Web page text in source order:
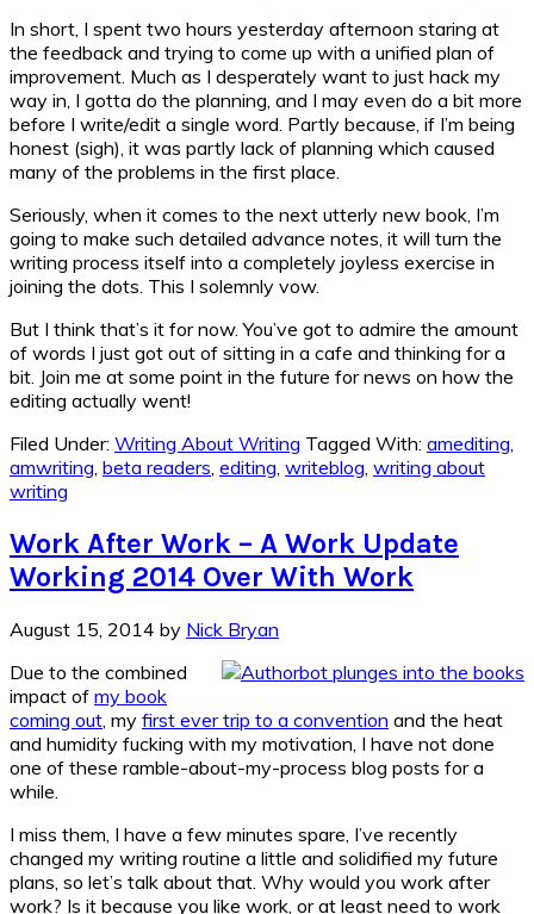
In short, I spent two hours yesterday afternoon staring at
the feedback and trying to come up with a unified plan of
improvement. Much as I desperately want to just hack my
way in, I gotta do the planning, and I may even do a bit more
before I write/edit a single word. Partly because, if I’m being
honest (sigh), it was partly lack of planning which caused
many of the problems in the first place.
Seriously, when it comes to the next utterly new book, I’m
going to make such detailed advance notes, it will turn the
writing process itself into a completely joyless exercise in
joining the dots. This I solemnly vow.
But I think that’s it for now. You’ve got to admire the amount
of words I just got out of sitting in a cafe and thinking for a
bit. Join me at some point in the future for news on how the
editing actually went!
Filed Under: Writing About Writing Tagged With: amediting,
amwriting, beta readers, editing, writeblog, writing about
writing
Work After Work – A Work Update
Working 2014 Over With Work
August 15, 2014 by Nick Bryan
Due to the combined
impact of my book
coming out, my first ever trip to a convention and the heat
and humidity fucking with my motivation, I have not done
one of these ramble-about-my-process blog posts for a
while.
I miss them, I have a few minutes spare, I’ve recently
changed my writing routine a little and solidified my future
plans, so let’s talk about that. Why would you work after
work? Is it because you like work, or at least need to work